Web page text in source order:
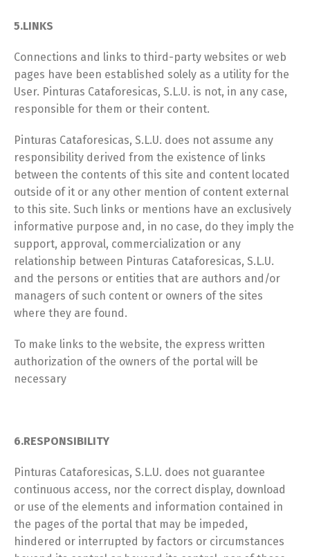
5.LINKS
Connections and links to third-party websites or web
pages have been established solely as a utility for the
User. Pinturas Cataforesicas, S.L.U. is not, in any case,
responsible for them or their content.
Pinturas Cataforesicas, S.L.U. does not assume any
responsibility derived from the existence of links
between the contents of this site and content located
outside of it or any other mention of content external
to this site. Such links or mentions have an exclusively
informative purpose and, in no case, do they imply the
support, approval, commercialization or any
relationship between Pinturas Cataforesicas, S.L.U.
and the persons or entities that are authors and/or
managers of such content or owners of the sites
where they are found.
To make links to the website, the express written
authorization of the owners of the portal will be
necessary
6.RESPONSIBILITY
Pinturas Cataforesicas, S.L.U. does not guarantee
continuous access, nor the correct display, download
or use of the elements and information contained in
the pages of the portal that may be impeded,
hindered or interrupted by factors or circumstances